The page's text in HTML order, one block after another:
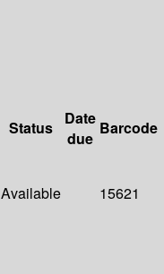
Status
Date
due
Barcode
Available 15621